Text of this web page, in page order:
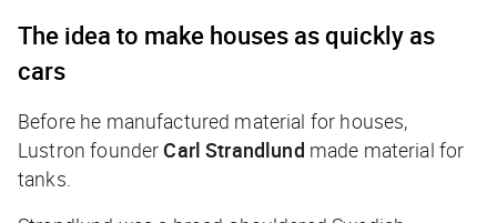
The idea to make houses as quickly as
cars
Before he manufactured material for houses,
Lustron founderCarl Strandlund made material for
tanks.